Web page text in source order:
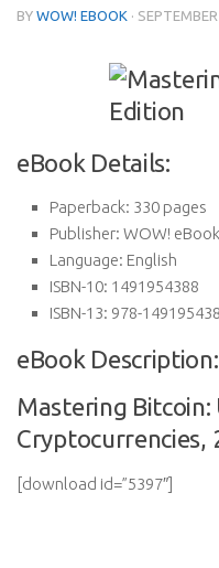
BY WOW! EBOOK ·
eBook Details:
Paperback: 330 pages
Publisher: WOW!
Language: English
ISBN-10: 1491954388
ISBN-13: 978-
eBook Description:
Mastering
Cryptocurrencies,
[download id=”5397″]